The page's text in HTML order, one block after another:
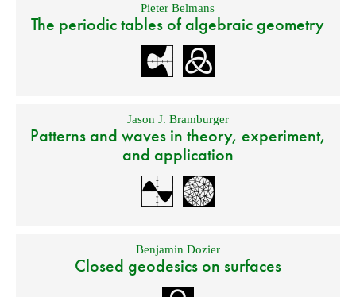
Pieter Belmans
The periodic tables of algebraic geometry
Jason J. Bramburger
Patterns and waves in theory, experiment,
and application
Benjamin Dozier
Closed geodesics on surfaces